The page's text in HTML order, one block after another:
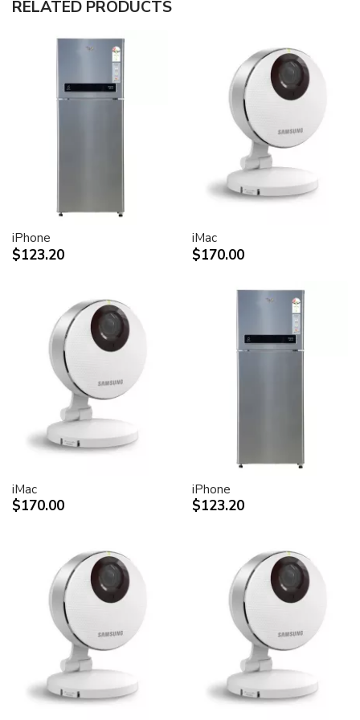
30-inch (viewable) active-matrix liquid crystal display
saturated color.
Support for 2560-by-1600 pixel resolution for display
of high definition still and video imagery.
Wide-format design for simultaneous display of two
Industry standard DVI connector for direct attachment
to Mac- and Windows-based desktops and notebooks
Incredibly wide (170 degree) horizontal and vertical
viewing angle for maximum visibility and color
Lightning-fast pixel response for full-motion digital
video playback.
Support for 16.7 million saturated colors, for use in all
Single cable with elegant breakout for connection to
DVI, USB and FireWire ports
Built-in two-port USB 2.0 hub for easy connection of
desktop peripheral devices.
Two FireWire 400 ports to support iSight and other
desktop peripherals
Sleek, elegant design
Huge virtual workspace, very small footprint.
Narrow Bezel design to minimize visual impact of using
Unique hinge design for effortless adjustment
Technical specifications
Screen size (diagonal viewable image size)
Apple Cinema HD Display: 30 inches (29.7-inch
viewable)
Screen type
Thin film transistor (TFT) active-matrix liquid crystal
display (AMLCD)
RELATED PRODUCTS
iPhone
$123.20
iMac
$170.00
iMac
$170.00
iPhone
$123.20